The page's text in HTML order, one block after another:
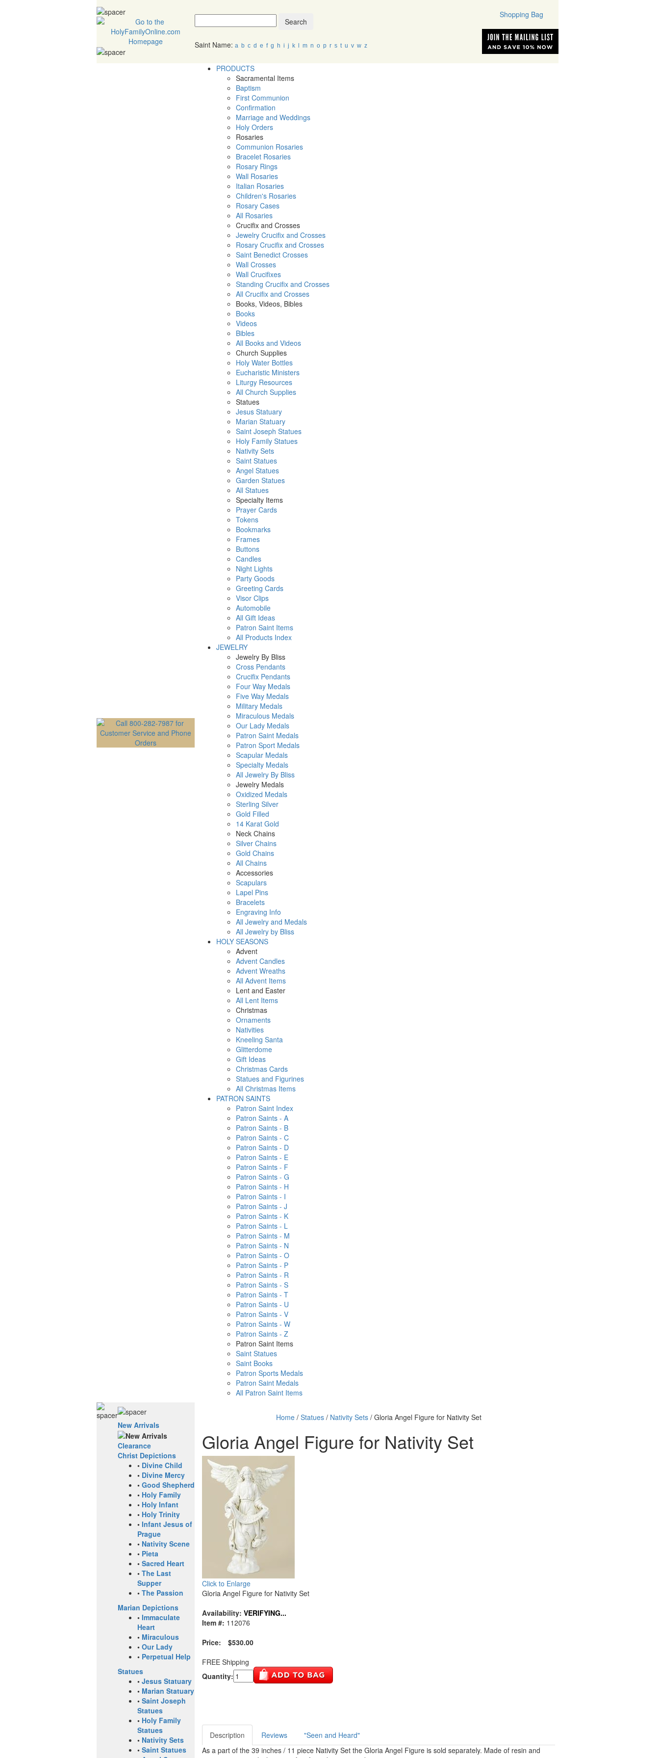
Search
Saint Name: a b c d e f g h i j k m n o p r s t u v w z
Shopping Bag
PRODUCTS
Sacramental Items
Baptism
First Communion
Confirmation
Marriage and Weddings
Holy Orders
Rosaries
Communion Rosaries
Bracelet Rosaries
Rosary Rings
Wall Rosaries
Italian Rosaries
Children's Rosaries
Rosary Cases
All Rosaries
Crucifix and Crosses
Jewelry Crucifix and Crosses
Rosary Crucifix and Crosses
Saint Benedict Crosses
Wall Crosses
Wall Crucifixes
Standing Crucifix and Crosses
All Crucifix and Crosses
Books, Videos, Bibles
Books
Videos
Bibles
All Books and Videos
Church Supplies
Holy Water Bottles
Eucharistic Ministers
Liturgy Resources
All Church Supplies
Statues
Jesus Statuary
Marian Statuary
Saint Joseph Statues
Holy Family Statues
Nativity Sets
Saint Statues
Angel Statues
Garden Statues
All Statues
Specialty Items
Prayer Cards
Tokens
Bookmarks
Frames
Buttons
Candles
Night Lights
Party Goods
Greeting Cards
Visor Clips
Automobile
All Gift Ideas
Patron Saint Items
All Products Index
JEWELRY
Jewelry By Bliss
Cross Pendants
Crucifix Pendants
Four Way Medals
Five Way Medals
Military Medals
Miraculous Medals
Our Lady Medals
Patron Saint Medals
Patron Sport Medals
Scapular Medals
Specialty Medals
All Jewelry By Bliss
Jewelry Medals
Oxidized Medals
Sterling Silver
Gold Filled
14 Karat Gold
Neck Chains
Silver Chains
Gold Chains
All Chains
Accessories
Scapulars
Lapel Pins
Bracelets
Engraving Info
All Jewelry and Medals
All Jewelry by Bliss
HOLY SEASONS
Advent
Advent Candles
Advent Wreaths
All Advent Items
Lent and Easter
All Lent Items
Christmas
Ornaments
Nativities
Kneeling Santa
Glitterdome
Gift Ideas
Christmas Cards
Statues and Figurines
All Christmas Items
PATRON SAINTS
Patron Saint Index
Patron Saints - A
Patron Saints - B
Patron Saints - C
Patron Saints - D
Patron Saints - E
Patron Saints - F
Patron Saints - G
Patron Saints - H
Patron Saints - I
Patron Saints - J
Patron Saints - K
Patron Saints - L
Patron Saints - M
Patron Saints - N
Patron Saints - O
Patron Saints - P
Patron Saints - R
Patron Saints - S
Patron Saints - T
Patron Saints - U
Patron Saints - V
Patron Saints - W
Patron Saints - Z
Patron Saint Items
Saint Statues
Saint Books
Patron Sports Medals
Patron Saint Medals
All Patron Saint Items
New Arrivals
Clearance
Christ Depictions
• Divine Child
• Divine Mercy
• Good Shepherd
• Holy Family
• Holy Infant
• Holy Trinity
• Infant Jesus of
Prague
• Nativity Scene
• Pieta
• Sacred Heart
• The Last
Supper
• The Passion
Marian Depictions
• Immaculate
Heart
• Miraculous
• Our Lady
• Perpetual Help
Statues
• Jesus Statuary
• Marian Statuary
• Saint Joseph
Statues
• Holy Family
Statues
• Nativity Sets
• Saint Statues
Home/ Statues/ Nativity Sets/ Gloria Angel Figure for Nativity Set
Gloria Angel Figure for Nativity Set
Click to Enlarge
Gloria Angel Figure for Nativity Set
Availability: VERIFYING...
Item #: 112076
Price:
$530.00
FREE Shipping
Quantity:
Description Reviews
"Seen and Heard"
As a part of the 39 inches / 11 piece Nativity Set the Gloria Angel Figure is sold separately. Made of resin and